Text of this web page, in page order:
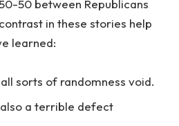
50 between Republicans
in these stories help
learned:
sorts of randomness void.
also a terrible defect